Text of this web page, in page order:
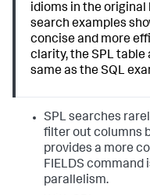
idioms in the original
search examples
concise and more
clarity, the SPL table
same as the SQL
SPL searches
filter out columns
provides a more
FIELDS command
parallelism.